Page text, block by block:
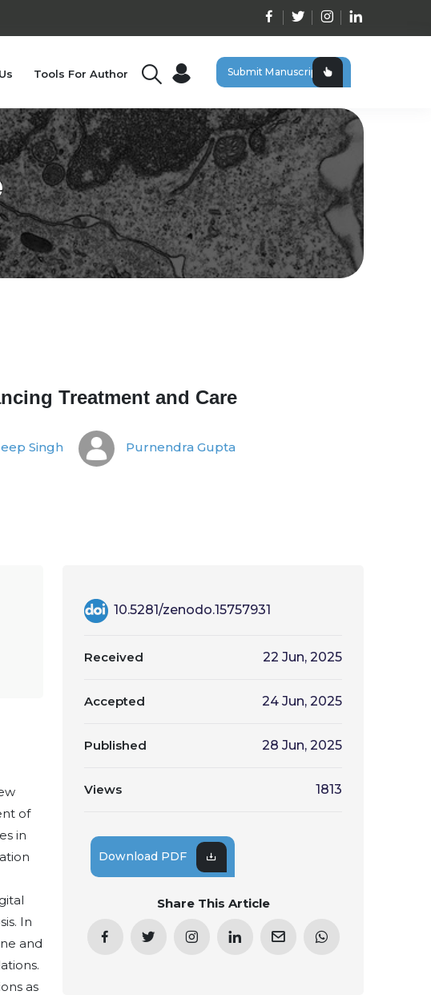
Tools For Author Submit Manuscript
Treatment and Care
Singh Purnendra Gupta
of
in
In
and
as
10.5281/zenodo.15757931
Received 22 Jun, 2025
Accepted 24 Jun, 2025
Published 28 Jun, 2025
Views 1813
Download PDF
Share This Article